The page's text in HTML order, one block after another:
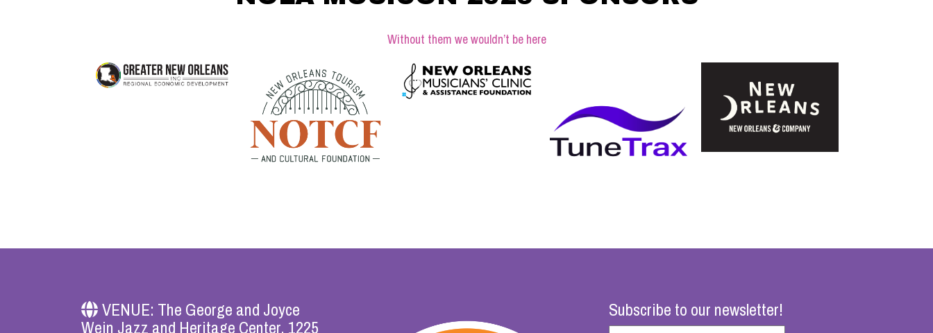
Without them we wouldn’t be here
VENUE: The George and Joyce
Wein Jazz and Heritage Center, 1225
Subscribe to our newsletter!